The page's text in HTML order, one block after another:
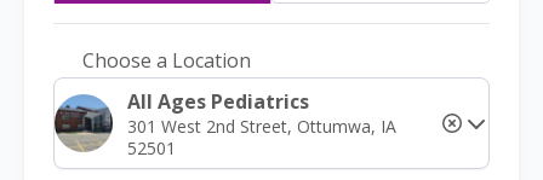
Choose a Location
All Ages Pediatrics
301 West 2nd Street, Ottumwa, IA
52501